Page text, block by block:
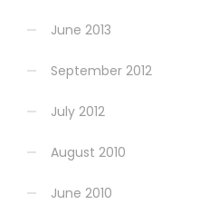
June 2013
September 2012
July 2012
August 2010
June 2010